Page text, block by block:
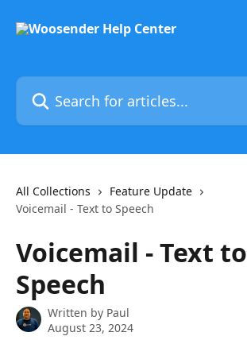
Search for articles...
All Collections
Feature Update
Voicemail - Text to Speech
Voicemail - Text to
Speech
Written by Paul
August 23, 2024